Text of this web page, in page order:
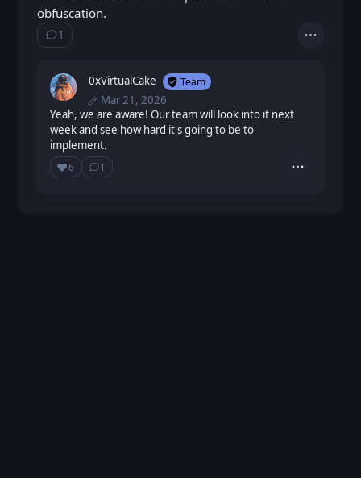
obfuscation.
1
Show ⁨1⁩ ⁨reply⁩ Actions
0xVirtualCake Team
Mar 21, 2026
PostedSat, Mar 21, 2026 9:44 AM
EditedSat, Mar 21, 2026 1:27 PM
Yeah, we are aware! Our team will look into it next
week and see how hard it's going to be to
implement.
❤️6
Love
1
Show ⁨1⁩ ⁨reply⁩ Actions